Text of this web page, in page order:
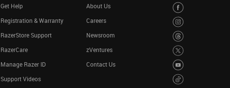
Get Help
Registration & Warranty
RazerStore Support
RazerCare
Manage Razer ID
Support Videos
About Us
Careers
Newsroom
zVentures
Contact Us